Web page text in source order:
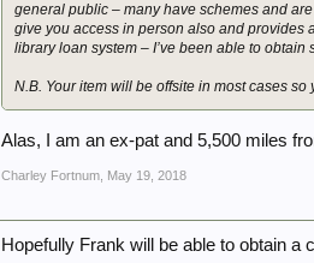
general public – many have schemes and
give you access in person also and provides
library loan system – I’ve been able to obtain
N.B. Your item will be offsite in most cases
Alas, I am an ex-pat and 5,500 miles
Charley Fortnum May 19, 2018
Hopefully Frank will be able to obtain a